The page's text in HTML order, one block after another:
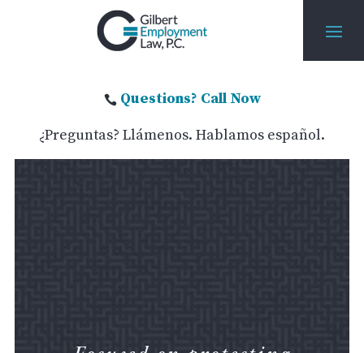
 Questions? Call Now
¿Preguntas? Llámenos. Hablamos español.